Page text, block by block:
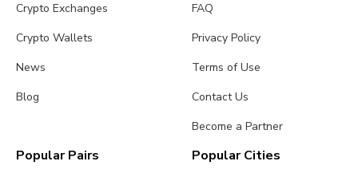
Crypto Exchanges
Crypto Wallets
News
Blog
FAQ
Privacy Policy
Terms of Use
Contact Us
Become a Partner
Popular Pairs Popular Cities